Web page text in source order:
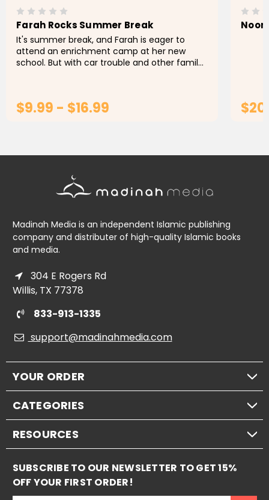
Farah Rocks Summer Break
It's summer break, and Farah is eager to
attend an enrichment camp at her new
school. But with car trouble and other family
$9.99 - $16.99
Noor
Madinah Media is an independent Islamic publishing
company and distributer of high-quality Islamic books
and media.
304 E Rogers Rd
Willis, TX 77378
833-913-1335
support@madinahmedia.com
YOUR ORDER
CATEGORIES
RESOURCES
SUBSCRIBE TO OUR NEWSLETTER TO GET 15%
OFF YOUR FIRST ORDER!